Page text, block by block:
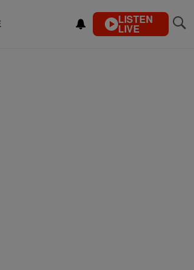
LISTEN
LIVE